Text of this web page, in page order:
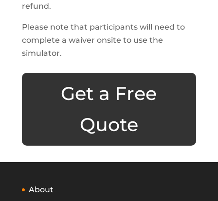
refund.
Please note that participants will need to
complete a waiver onsite to use the
simulator.
Get a Free
Quote
About